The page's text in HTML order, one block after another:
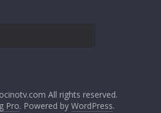
All rights reserved.
Pro. Powered by WordPress.